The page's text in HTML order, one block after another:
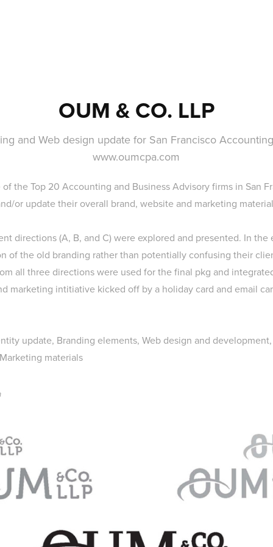
OUM & CO. LLP
and Web design update for San Francisco
www.oumcpa.com
the Top 20 Accounting and Business Advisory firms in San
or update their overall brand, website and marketing
directions (A, B, and C) were explored and presented. In the
of the old branding rather than potentially confusing their
all three directions were used for the final pkg and
marketing intitiative kicked off by a holiday card and email
update, Branding elements, Web design and
materials